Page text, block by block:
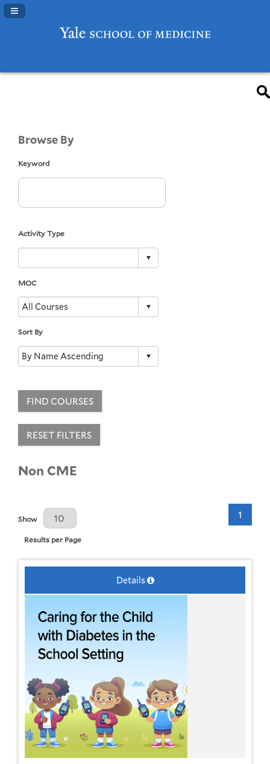
Navigation Panel Toggle
Browse By
Keyword
Activity Type
MOC
Sort By
FIND COURSES
RESET FILTERS
Non CME
Results Per Page
Show
Results per Page
1
Details